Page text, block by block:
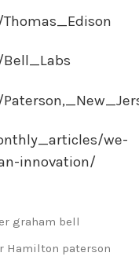
we-
innovation/
graham bell
Hamilton paterson